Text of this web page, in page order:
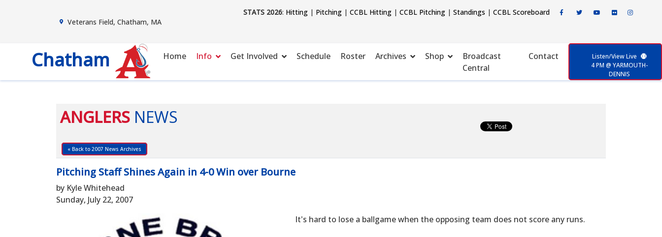
Veterans Field, Chatham, MA
STATS 2026: Hitting| Pitching| CCBL Hitting| CCBL Pitching| Standings | CCBL Scoreboard
Chatham Home Info Get Involved Schedule Roster Archives Shop
Broadcast
Central
Contact
Listen/View Live
4 PM @ YARMOUTH-
DENNIS
ANGLERS NEWS
« Back to 2007 News Archives
Pitching Staff Shines Again in 4-0 Win over Bourne
by Kyle Whitehead
Sunday, July 22, 2007
It's hard to lose a ballgame when the opposing team does not score any runs.